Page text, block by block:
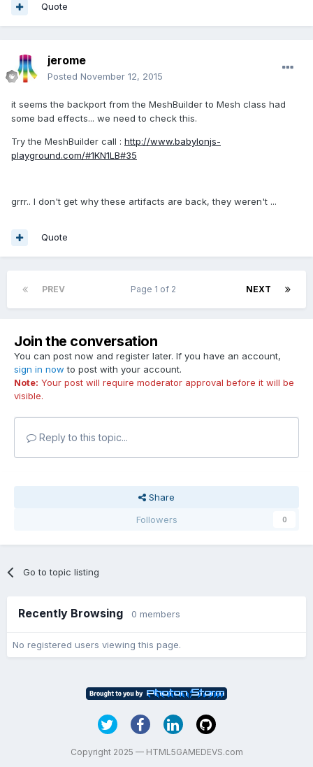
Quote
jerome
Posted November 12, 2015
it seems the backport from the MeshBuilder to Mesh class had
some bad effects... we need to check this.
Try the MeshBuilder call : http://www.babylonjs-
playground.com/#1KN1LB#35
grrr.. I don't get why these artifacts are back, they weren't ...
Quote
PREV NEXT
Page 1 of 2
Join the conversation
You can post now and register later. If you have an account,
sign in now to post with your account.
Note: Your post will require moderator approval before it will be
visible.
Reply to this topic...
Share
Followers
0
Go to topic listing
Recently Browsing 0 members
No registered users viewing this page.
Copyright 2025 — HTML5GAMEDEVS.com